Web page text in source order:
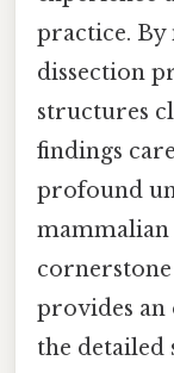
practice.
dissection
structures
findings
profound
mammalian
provides
the detailed